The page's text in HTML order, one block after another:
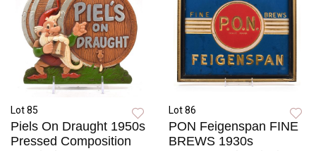
Lot 85
Piels On Draught 1950s
Pressed Composition
Lot 86
PON Feigenspan FINE
BREWS 1930s